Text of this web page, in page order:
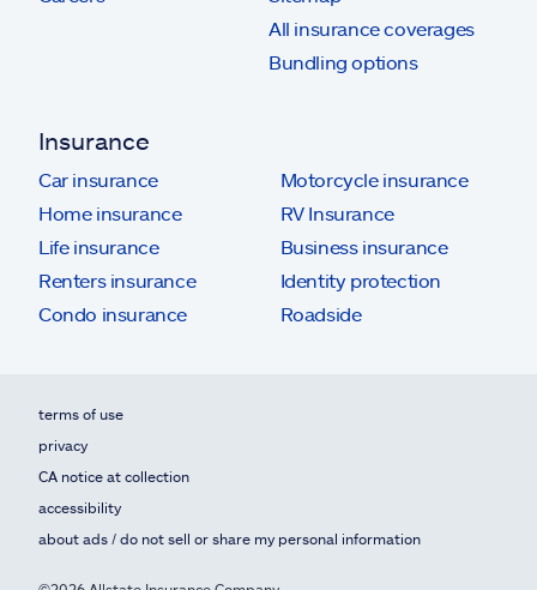
All insurance coverages
Bundling options
Insurance
Car insurance
Home insurance
Life insurance
Renters insurance
Condo insurance
Motorcycle insurance
RV Insurance
Business insurance
Identity protection
Roadside
terms of use
privacy
CA notice at collection
accessibility
about ads / do not sell or share my personal information